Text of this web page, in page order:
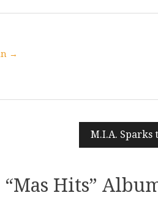
→
M.I.A. Sparks
“Mas Hits”